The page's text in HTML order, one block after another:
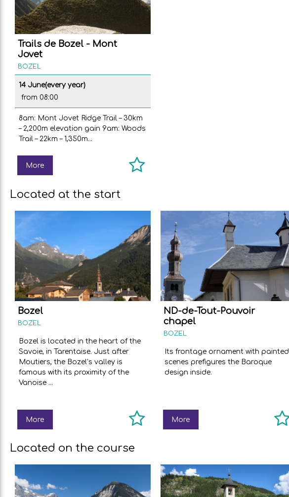
Trails de Bozel - Mont
Jovet
BOZEL
14 June(every year)
from 08:00
8am: Mont Jovet Ridge Trail – 30km
– 2,200m elevation gain 9am: Woods
Trail – 22km – 1,350m...
More
Located at the start
Bozel
BOZEL
Bozel is located in the heart of the
Savoie, in Tarentaise. Just after
Moutiers, the Bozel’s valley is
famous with its proximity of the
Vanoise ...
More
ND-de-Tout-Pouvoir
chapel
BOZEL
Its frontage ornament with painted
scenes prefigures the Baroque
design inside.
More
Located on the course